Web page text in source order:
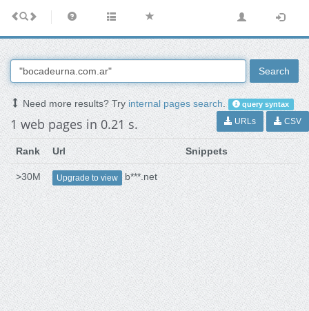
Search
Need more results? Tryinternal pages search. query syntax
1 web pages in 0.21 s. URLs CSV
Rank Url Snippets
>30M Upgrade to view b***.net